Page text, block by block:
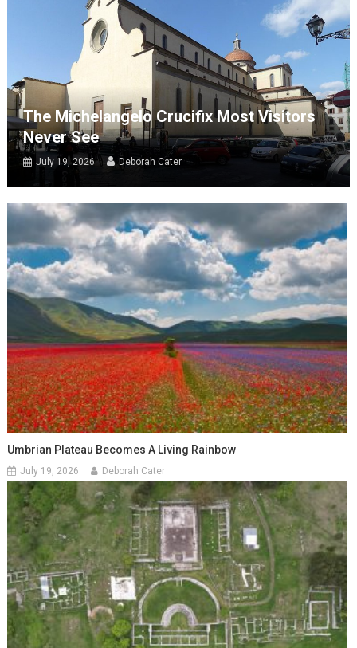
The Michelangelo Crucifix Most Visitors
Never See
July 19, 2026 Deborah Cater
Umbrian Plateau Becomes A Living Rainbow
July 19, 2026 Deborah Cater